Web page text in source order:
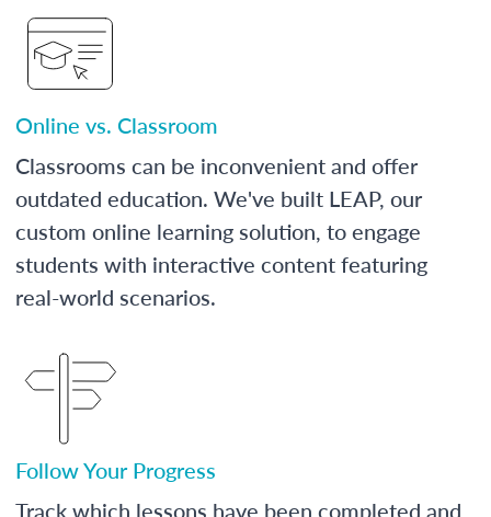
Online vs. Classroom
Classrooms can be inconvenient and offer
outdated education. We've built LEAP, our
custom online learning solution, to engage
students with interactive content featuring
real-world scenarios.
Follow Your Progress
Track which lessons have been completed and